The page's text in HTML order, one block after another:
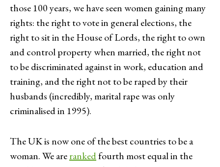
those 100 years, we have seen women gaining many
rights: the right to vote in general elections, the
right to sit in the House of Lords, the right to own
and control property when married, the right not
to be discriminated against in work, education and
training, and the right not to be raped by their
husbands (incredibly, marital rape was only
criminalised in 1995).
The UK is now one of the best countries to be a
woman. We arerankedfourth most equal in the